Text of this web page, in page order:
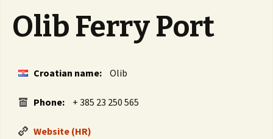
Olib Ferry Port
Croatian name: Olib
Phone: + 385 23 250 565
Website (HR)